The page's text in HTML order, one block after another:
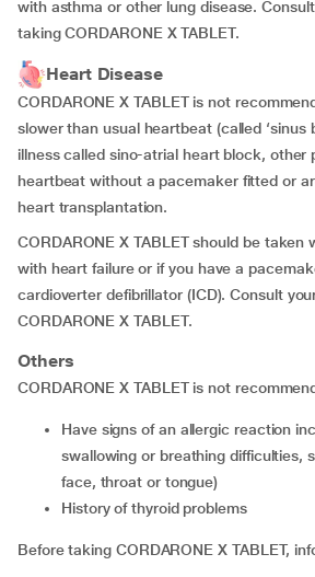
with asthma or other lung disease.
taking CORDARONE X TABLET.
Heart Disease
CORDARONE X TABLET is not
slower than usual heartbeat (called ‘sinus
illness called sino-atrial heart block, other
heartbeat without a pacemaker fitted or
heart transplantation.
CORDARONE X TABLET should be
with heart failure or if you have a
cardioverter defibrillator (ICD). Consult
CORDARONE X TABLET.
Others
CORDARONE X TABLET is not
have signs of an allergic reaction include (a rash,
swallowing or breathing difficulties,
face, throat or tongue)
history of thyroid problems
Before taking CORDARONE X TABLET,